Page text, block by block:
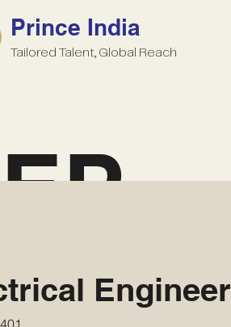
Prince India
Tailored Talent, Global Reach
Engineer
401